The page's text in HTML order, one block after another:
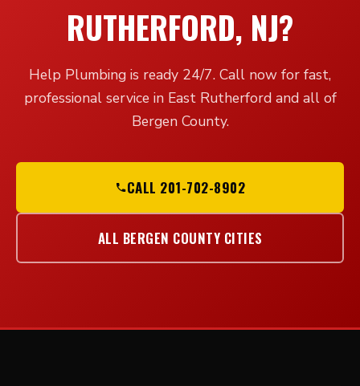
RUTHERFORD, NJ?
Help Plumbing is ready 24/7. Call now for fast,
professional service in East Rutherford and all of
Bergen County.
CALL 201-702-8902
ALL BERGEN COUNTY CITIES